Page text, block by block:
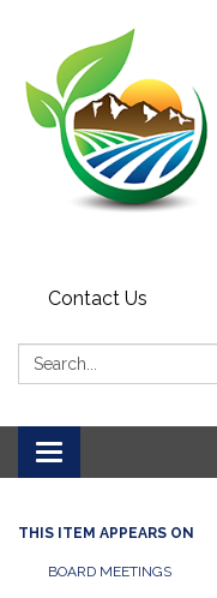
Contact Us
Search:
Toggle
navigation
THIS ITEM APPEARS ON
BOARD MEETINGS